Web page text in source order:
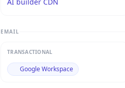
EMAIL
TRANSACTIONAL
Google Workspace